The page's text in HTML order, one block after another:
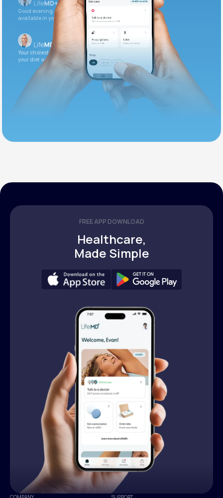
Good evening. Your labs are complete and
available in your patient portal.
Your cholesterol is slightly elevated. Let's adjust
your diet and check again in 3 months.
FREE APP DOWNLOAD
Healthcare,
Made Simple